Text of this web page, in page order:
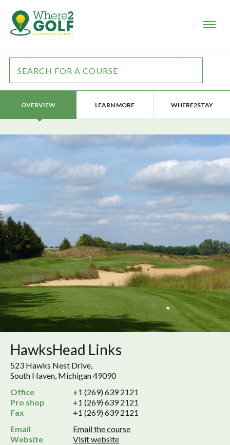
OVERVIEW LEARN MORE WHERE2STAY
HawksHead Links
523 Hawks Nest Drive,
South Haven, Michigan 49090
Office
+1 (269) 639 2121
Pro shop
+1 (269) 639 2121
Fax
+1 (269) 639 2121
Email
Email the course
Website
Visit website